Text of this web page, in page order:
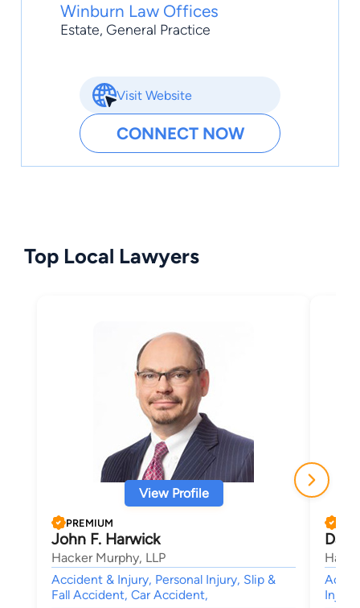
Winburn Law Offices
Estate, General Practice
Visit Website
CONNECT NOW
Top Local Lawyers
View Profile
PREMIUM
John F. Harwick
Hacker Murphy, LLP
Accident & Injury, Personal Injury, Slip &
Fall Accident, Car Accident,